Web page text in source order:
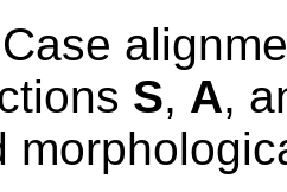
Case
S, A,